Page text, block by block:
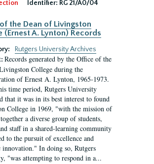
Identifier: RG 21/A0/04
the Dean of Livingston
(Ernest A. Lynton) Records
Rutgers University Archives
Records generated by the Office of the
College during the
of Ernest A. Lynton, 1965-1973.
time period, Rutgers University
that it was in its best interest to found
College in 1969, "with the mission of
a diverse group of students,
staff in a shared-learning community
to the pursuit of excellence and
innovation." In doing so, Rutgers
"was attempting to respond in a...